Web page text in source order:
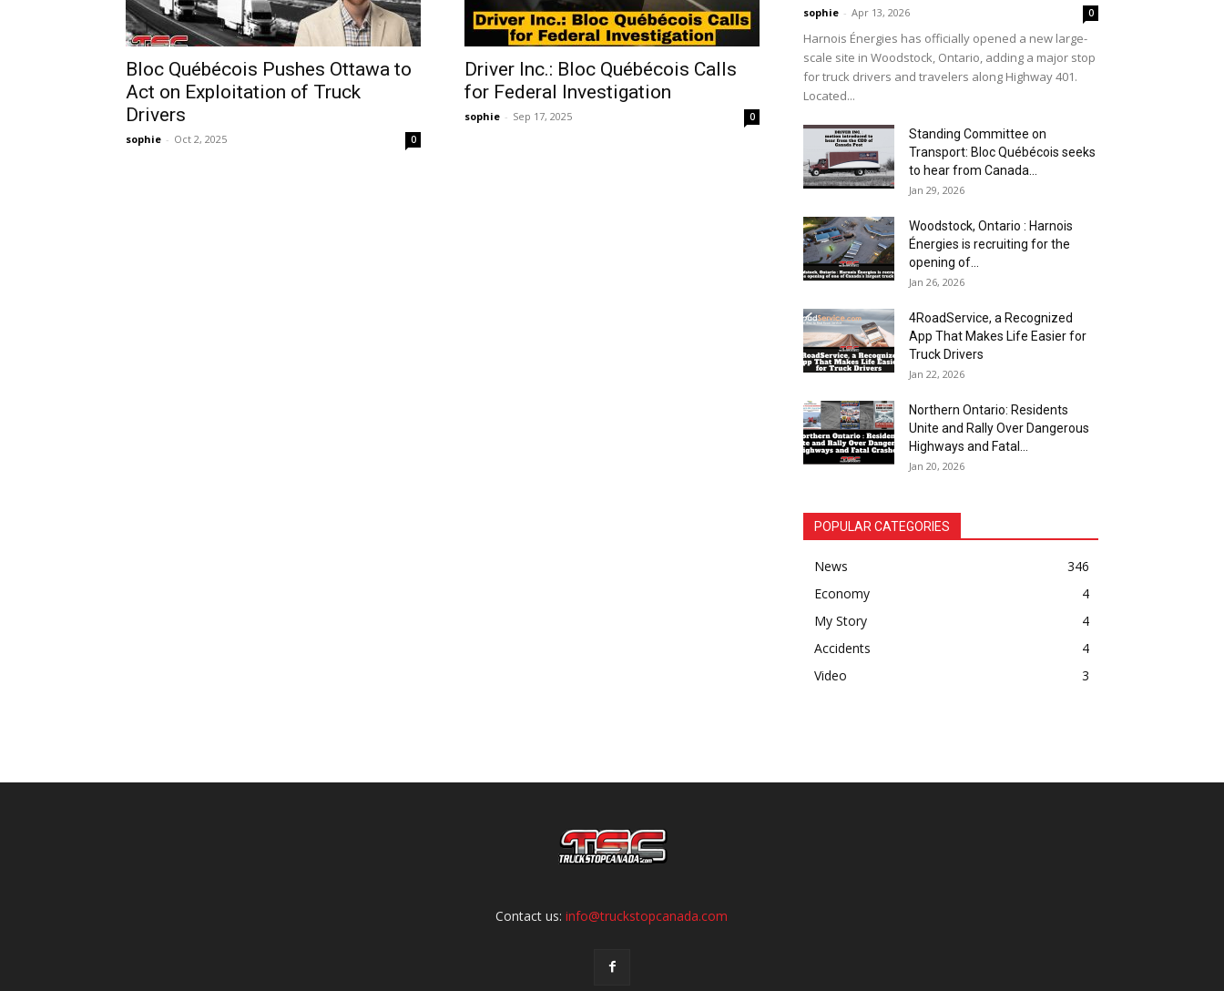
Bloc Québécois Pushes Ottawa to
Act on Exploitation of Truck
Drivers
sophie - Oct 2, 2025 0
Driver Inc.: Bloc Québécois Calls
for Federal Investigation
sophie - Sep 17, 2025 0
sophie - Apr 13, 2026 0
Harnois Énergies has officially opened a new large-
scale site in Woodstock, Ontario, adding a major stop
for truck drivers and travelers along Highway 401.
Located...
Standing Committee on
Transport: Bloc Québécois seeks
to hear from Canada...
Jan 29, 2026
Woodstock, Ontario : Harnois
Énergies is recruiting for the
opening of...
Jan 26, 2026
4RoadService, a Recognized
App That Makes Life Easier for
Truck Drivers
Jan 22, 2026
Northern Ontario: Residents
Unite and Rally Over Dangerous
Highways and Fatal...
Jan 20, 2026
POPULAR CATEGORIES
News
346
Economy
4
My Story
4
Accidents
4
Video
3
Contact us:info@truckstopcanada.com